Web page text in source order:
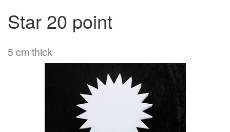
Star 20 point
5 cm thick